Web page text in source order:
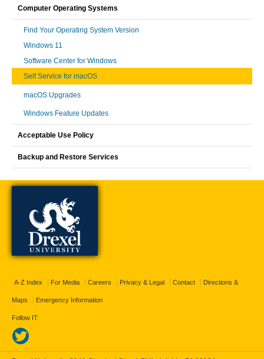
Computer Operating Systems
Find Your Operating System Version
Windows 11
Software Center for Windows
Self Service for macOS
macOS Upgrades
Windows Feature Updates
Acceptable Use Policy
Backup and Restore Services
A-Z Index For Media Careers Privacy & Legal Contact Directions &
Maps Emergency Information
Follow IT: